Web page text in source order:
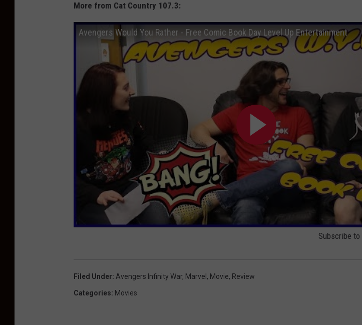
More from Cat Country 107.3:
Avengers Would You Rather - Free Comic Book Day Level Up Entertainment
Subscribe to
Filed Under: Avengers Infinity War, Marvel , Movie, Review
Categories: Movies